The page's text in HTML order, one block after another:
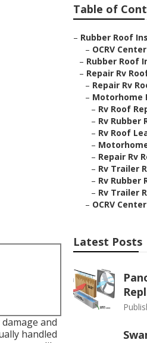
and
handled
Table of
– Rubber Roof
– OCRV Center
– Rubber Roof
– Repair Rv
– Repair Rv
– Motorhome
– Rv Roof
– Rv Rubber
– Rv Roof
–
– Repair Rv
– Rv Trailer
– Rv Rubber
– Rv Trailer
– OCRV Center
Latest Posts